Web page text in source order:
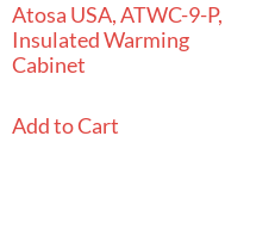
Atosa USA, ATWC-9-P,
Insulated Warming
Cabinet
Add to Cart